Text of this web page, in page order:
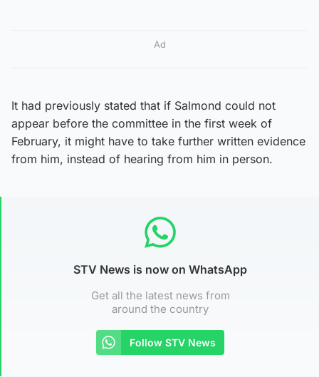
Ad
It had previously stated that if Salmond could not
appear before the committee in the first week of
February, it might have to take further written evidence
from him, instead of hearing from him in person.
STV News is now on WhatsApp
Get all the latest news from
around the country
Follow STV News